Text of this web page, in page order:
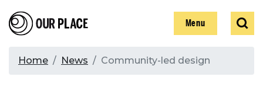
to
main
Our Place Show
Menu
Show
Breadcrumb
Home News Community-led design